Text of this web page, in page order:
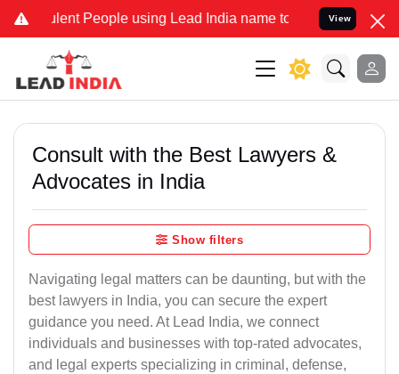
People using Lead India name to Resolve your Legal
View
Consult with the Best Lawyers &
Advocates in India
Show filters
Navigating legal matters can be daunting, but with the
best lawyers in India, you can secure the expert
guidance you need. At Lead India, we connect
individuals and businesses with top-rated advocates,
and legal experts specializing in criminal, defense,